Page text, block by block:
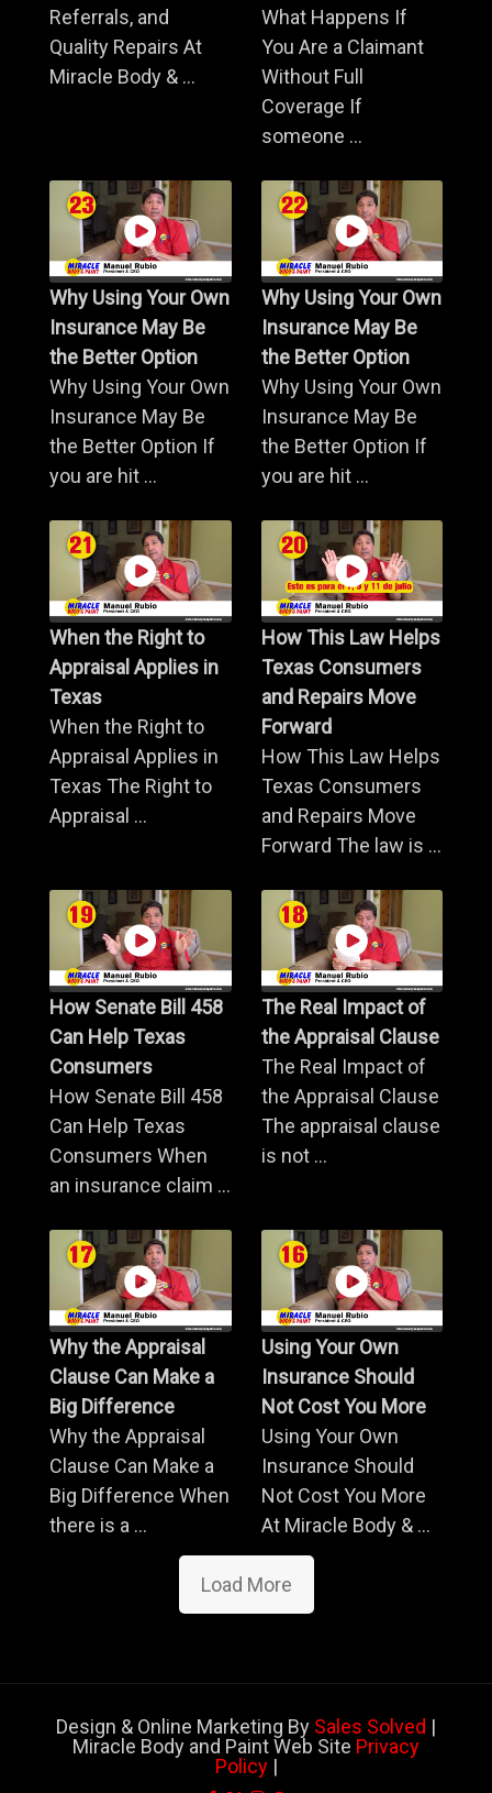
Referrals, and
Quality Repairs At
Miracle Body & ...
What Happens If
You Are a Claimant
Without Full
Coverage If
someone ...
Why Using Your Own
Insurance May Be
the Better Option
Why Using Your Own
Insurance May Be
the Better Option If
you are hit ...
Why Using Your Own
Insurance May Be
the Better Option
Why Using Your Own
Insurance May Be
the Better Option If
you are hit ...
When the Right to
Appraisal Applies in
Texas
When the Right to
Appraisal Applies in
Texas The Right to
Appraisal ...
How This Law Helps
Texas Consumers
and Repairs Move
Forward
How This Law Helps
Texas Consumers
and Repairs Move
Forward The law is ...
How Senate Bill 458
Can Help Texas
Consumers
How Senate Bill 458
Can Help Texas
Consumers When
an insurance claim ...
The Real Impact of
the Appraisal Clause
The Real Impact of
the Appraisal Clause
The appraisal clause
is not ...
Why the Appraisal
Clause Can Make a
Big Difference
Why the Appraisal
Clause Can Make a
Big Difference When
there is a ...
Using Your Own
Insurance Should
Not Cost You More
Using Your Own
Insurance Should
Not Cost You More
At Miracle Body & ...
Load More
Design & Online Marketing By Sales Solved |
Miracle Body and Paint Web Site Privacy
Policy|